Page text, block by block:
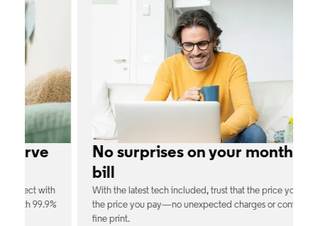
No surprises on your monthly
With the latest tech included, trust that the price you see is
the price you pay—no unexpected charges or confusing